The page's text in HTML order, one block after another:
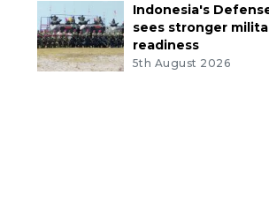
Indonesia's
sees stronger
readiness
5th August 2026